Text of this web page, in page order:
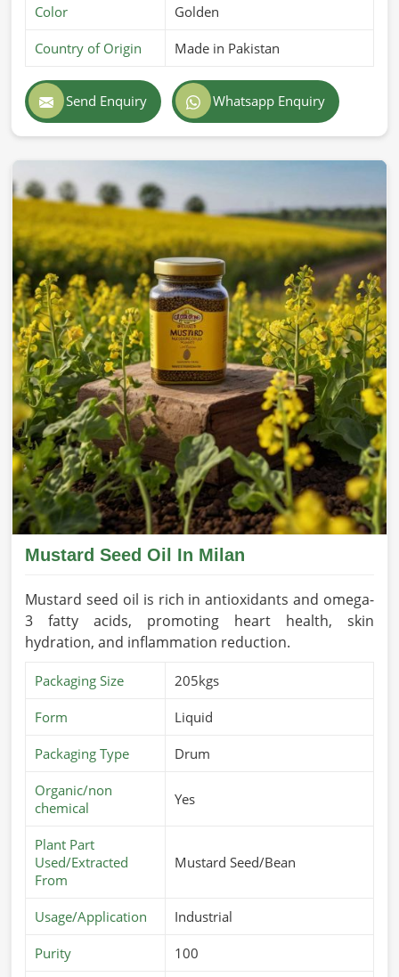
Color Golden
Country of Origin Made in Pakistan
Send Enquiry Whatsapp Enquiry
Mustard Seed Oil In Milan
Mustard seed oil is rich in antioxidants and omega-
3 fatty acids, promoting heart health, skin
hydration, and inflammation reduction.
Packaging Size 205kgs
Form Liquid
Packaging Type Drum
Organic/non
chemical
Yes
Plant Part
Used/Extracted
From
Mustard Seed/Bean
Usage/Application Industrial
Purity 100